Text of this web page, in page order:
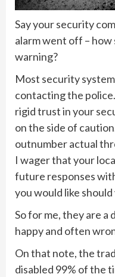
Say your security
alarm went off –
warning?
Most security
contacting the
rigid trust in your
on the side of
outnumber actual
I wager that your
future responses
you would like
So for me, they are
happy and often
On that note, the
disabled 99% of the